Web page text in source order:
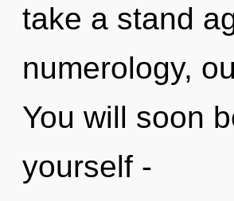
take a stand
numerology,
You will soon
yourself -